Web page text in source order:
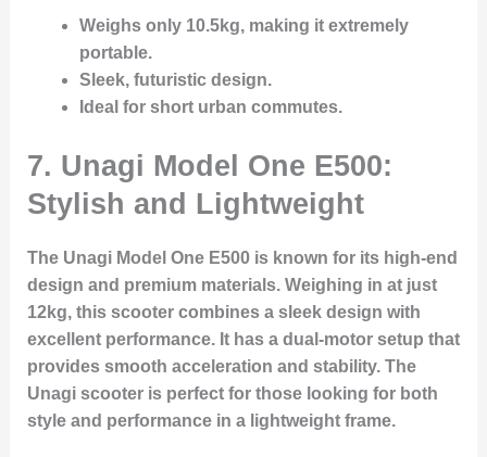
Weighs only 10.5kg, making it extremely
portable.
Sleek, futuristic design.
Ideal for short urban commutes.
7. Unagi Model One E500:
Stylish and Lightweight
The Unagi Model One E500 is known for its high-end
design and premium materials. Weighing in at just
12kg, this scooter combines a sleek design with
excellent performance. It has a dual-motor setup that
provides smooth acceleration and stability. The
Unagi scooter is perfect for those looking for both
style and performance in a lightweight frame.